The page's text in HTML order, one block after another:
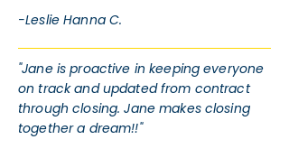
-Leslie Hanna C.
"Jane is proactive in keeping everyone
on track and updated from contract
through closing. Jane makes closing
together a dream!!"